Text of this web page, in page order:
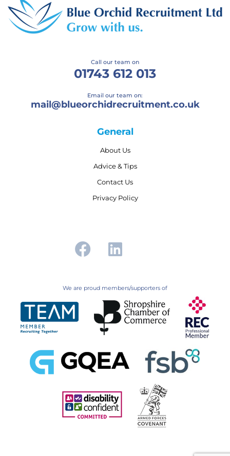
Call our team on
01743 612 013
Email our team on:
mail@blueorchidrecruitment.co.uk
General
About Us
Advice & Tips
Contact Us
Privacy Policy
We are proud members/supporters of